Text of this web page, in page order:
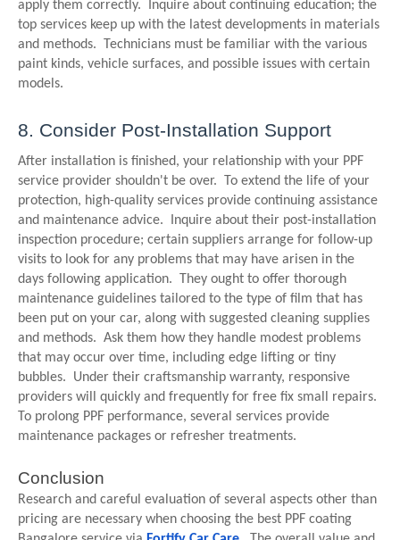
apply them correctly. Inquire about continuing education; the
top services keep up with the latest developments in materials
and methods. Technicians must be familiar with the various
paint kinds, vehicle surfaces, and possible issues with certain
models.
8. Consider Post-Installation Support
After installation is finished, your relationship with your PPF
service provider shouldn't be over. To extend the life of your
protection, high-quality services provide continuing assistance
and maintenance advice. Inquire about their post-installation
inspection procedure; certain suppliers arrange for follow-up
visits to look for any problems that may have arisen in the
days following application. They ought to offer thorough
maintenance guidelines tailored to the type of film that has
been put on your car, along with suggested cleaning supplies
and methods. Ask them how they handle modest problems
that may occur over time, including edge lifting or tiny
bubbles. Under their craftsmanship warranty, responsive
providers will quickly and frequently for free fix small repairs.
To prolong PPF performance, several services provide
maintenance packages or refresher treatments.
Conclusion
Research and careful evaluation of several aspects other than
pricing are necessary when choosing the best PPF coating